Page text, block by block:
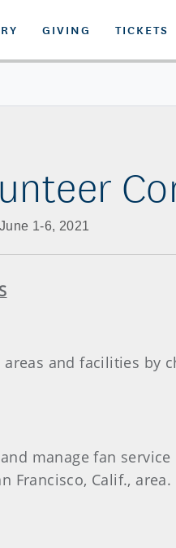
GIVING TICKETS
1-6, 2021
and facilities by
manage fan
Calif.,